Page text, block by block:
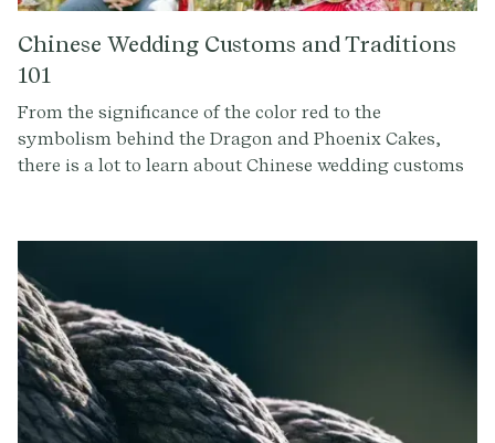
Chinese Wedding Customs and Traditions
101
From the significance of the color red to the
symbolism behind the Dragon and Phoenix Cakes,
there is a lot to learn about Chinese wedding customs
you can explore the rich heritage of love, respect, and
tradition.